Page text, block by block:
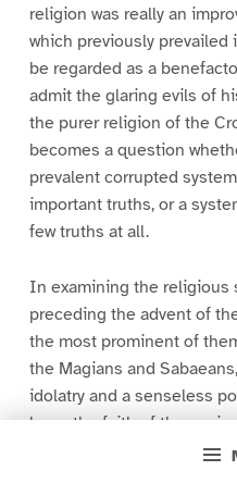
religion was really an
which previously prevailed
be regarded as a
admit the glaring evils of
the purer religion of the
becomes a question
prevalent corrupted
important truths, or a
few truths at all.
In examining the religious
preceding the advent of
the most prominent of
the Magians and
idolatry and a senseless
been the faith of the
the aspects of the stars,